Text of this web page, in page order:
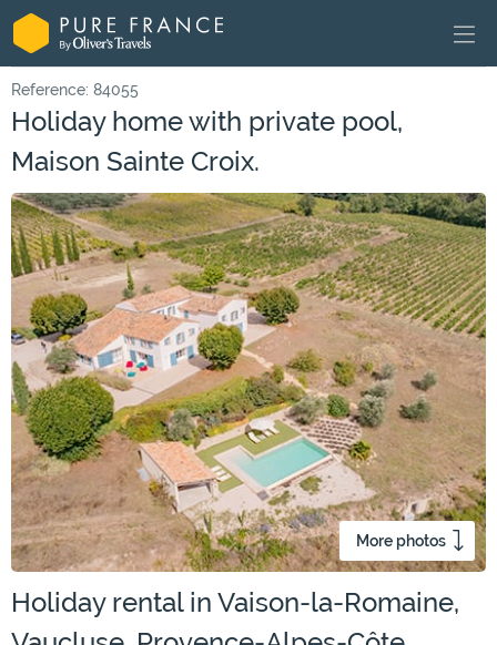
Reference: 84055
Holiday home with private pool,
Maison Sainte Croix.
More photos
Holiday rental in Vaison-la-Romaine,